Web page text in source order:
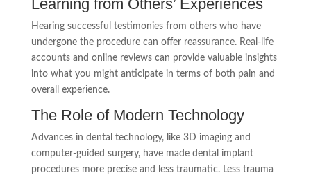
Learning from Others’ Experiences
Hearing successful testimonies from others who have
undergone the procedure can offer reassurance. Real-life
accounts and online reviews can provide valuable insights
into what you might anticipate in terms of both pain and
overall experience.
The Role of Modern Technology
Advances in dental technology, like 3D imaging and
computer-guided surgery, have made dental implant
procedures more precise and less traumatic. Less trauma